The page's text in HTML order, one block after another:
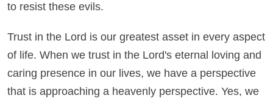
to resist these evils.
Trust in the Lord is our greatest asset in every aspect
of life. When we trust in the Lord's eternal loving and
caring presence in our lives, we have a perspective
that is approaching a heavenly perspective. Yes, we